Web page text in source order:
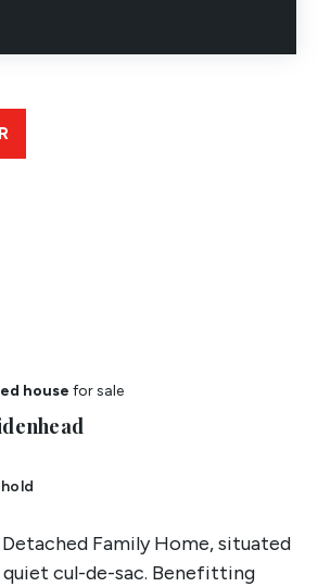
house for sale
Family Home, situated
cul-de-sac. Benefitting